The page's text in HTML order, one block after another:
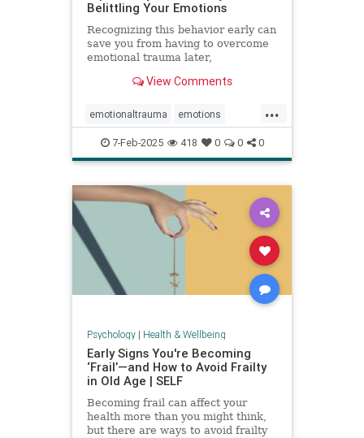
Belittling Your Emotions
Recognizing this behavior early can
save you from having to overcome
emotional trauma later,
View Comments
...
emotionaltrauma emotions
gaslighting selfhelp selfworth
toxicrelationship
7-Feb-2025 418 0 0 0
Psychology| Health & Wellbeing
Early Signs You're Becoming
‘Frail’—and How to Avoid Frailty
in Old Age | SELF
Becoming frail can affect your
health more than you might think,
but there are ways to avoid frailty